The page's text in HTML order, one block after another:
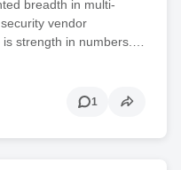
breadth in multi-
vendor
strength in numbers.…
1